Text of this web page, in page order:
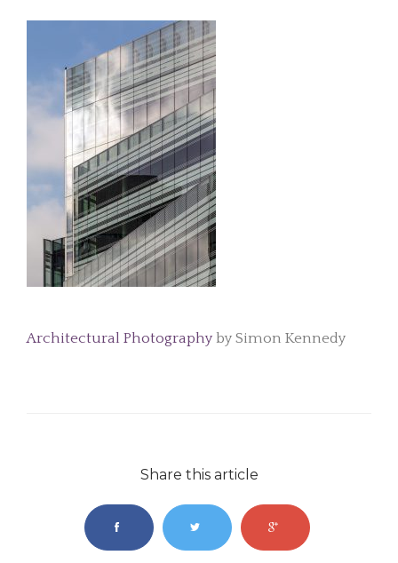
Architectural Photography by Simon Kennedy
Share this article